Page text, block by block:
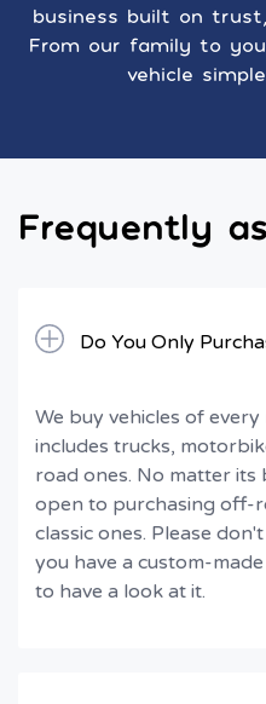
business built on
From our family to
vehicle
Frequently
Do You Only
We buy vehicles of every
includes trucks,
road ones. No matter its
open to purchasing off-
classic ones. Please
you have a custom-
to have a look at it.